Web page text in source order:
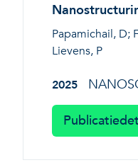
Papamichail, D;
Lievens, P
2025